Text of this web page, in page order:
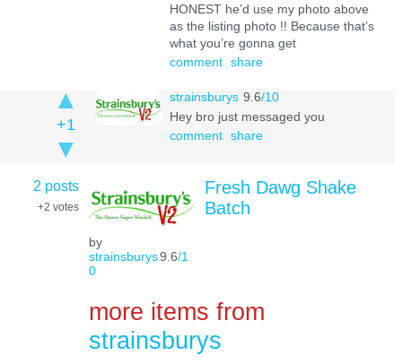
HONEST he’d use my photo above
as the listing photo !! Because that’s
what you’re gonna get
comment share
+1
strainsburys 9.6/10
Hey bro just messaged you
comment share
2 posts
+2 votes
by
strainsburys9.6/1
0
Fresh Dawg Shake
Batch
more items from
strainsburys